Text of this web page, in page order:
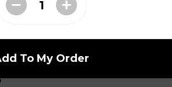
pickled carrots, cucumbers,
To My Order